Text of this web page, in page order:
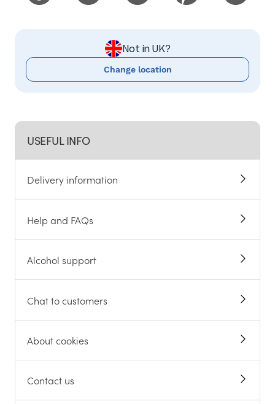
USEFUL INFO
Delivery information
Help and FAQs
Alcohol support
Chat to customers
About cookies
Contact us
Not in UK?
Change location